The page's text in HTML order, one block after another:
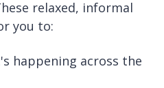
relaxed, informal
you to:
happening across the